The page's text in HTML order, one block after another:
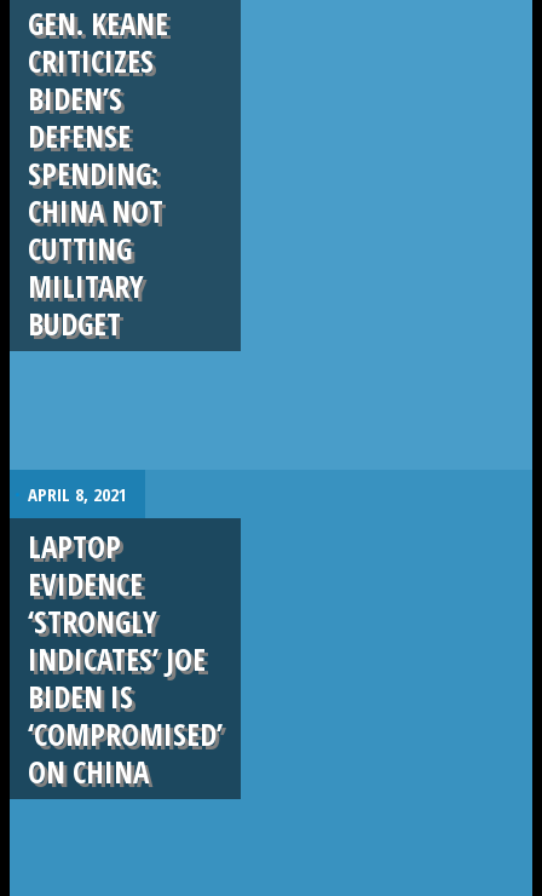
GEN. KEANE
CRITICIZES
BIDEN’S
DEFENSE
SPENDING:
CHINA NOT
CUTTING
MILITARY
BUDGET
. APRIL 8, 2021
LAPTOP
EVIDENCE
‘STRONGLY
INDICATES’ JOE
BIDEN IS
‘COMPROMISED’
ON CHINA